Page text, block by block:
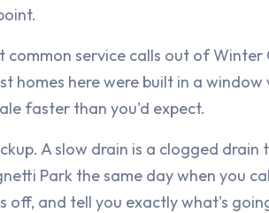
service calls out of
homes here were built in a
faster than you'd expect.
A slow drain is a clogged
Park the same day when you
and tell you exactly what's